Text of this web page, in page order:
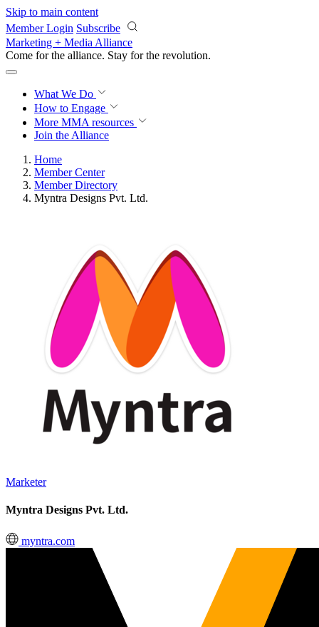
Skip to main content
Member Login Subscribe
Marketing + Media Alliance
Come for the alliance. Stay for the revolution.
What We Do
How to Engage
More MMA resources
Join the Alliance
Home
Member Center
Member Directory
Myntra Designs Pvt. Ltd.
Marketer
Myntra Designs Pvt. Ltd.
myntra.com